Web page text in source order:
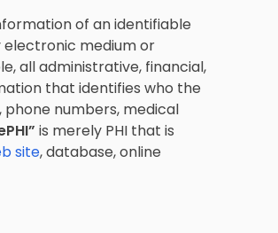
of an identifiable
electronic medium or
all administrative, financial,
that identifies who the
numbers, medical
is merely PHI that is
site, database, online